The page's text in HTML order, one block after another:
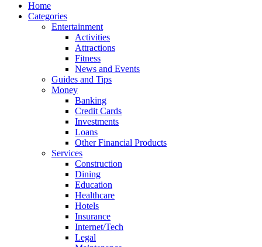
Home
Categories
Entertainment
Activities
Attractions
Fitness
News and Events
Guides and Tips
Money
Banking
Credit Cards
Investments
Loans
Other Financial Products
Services
Construction
Dining
Education
Healthcare
Hotels
Insurance
Internet/Tech
Legal